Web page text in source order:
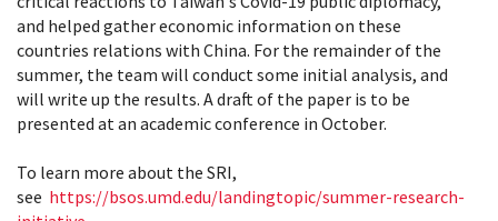
and helped gather economic information on these
countries relations with China. For the remainder of the
summer, the team will conduct some initial analysis, and
will write up the results. A draft of the paper is to be
presented at an academic conference in October.
To learn more about the SRI,
see https://bsos.umd.edu/landingtopic/summer-research-